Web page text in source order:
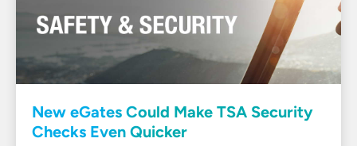
New eGates Could Make TSA Security
Checks Even Quicker